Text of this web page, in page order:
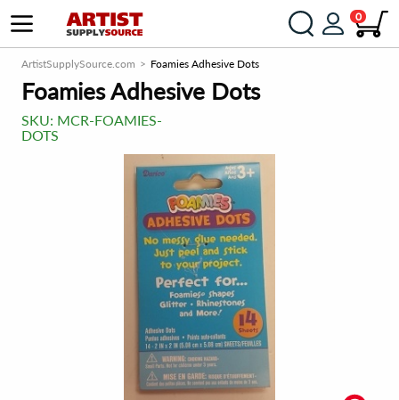
0
ArtistSupplySource.com Foamies Adhesive Dots
Foamies Adhesive Dots
SKU: MCR-FOAMIES-
DOTS